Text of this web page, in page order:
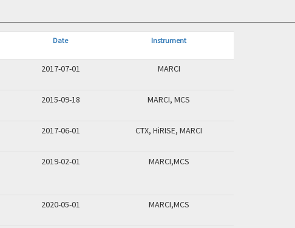
Date Instrument
2017-07-01 MARCI
2015-09-18 MARCI, MCS
2017-06-01 CTX, HiRISE, MARCI
2019-02-01 MARCI,MCS
2020-05-01 MARCI,MCS